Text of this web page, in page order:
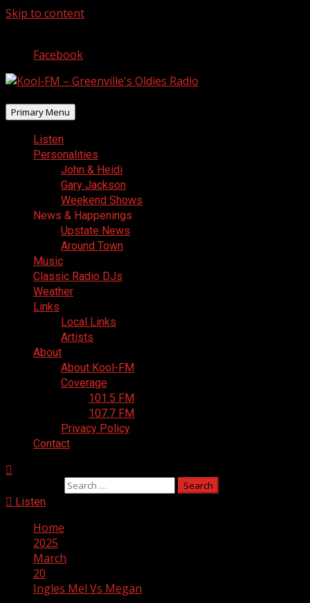
Skip to content
Facebook
Primary Menu
Listen
Personalities
John & Heidi
Gary Jackson
Weekend Shows
News & Happenings
Upstate News
Around Town
Music
Classic Radio DJs
Weather
Links
Local Links
Artists
About
About Kool-FM
Coverage
101.5 FM
107.7 FM
Privacy Policy
Contact
Listen
Home
2025
March
20
Ingles Mel Vs Megan